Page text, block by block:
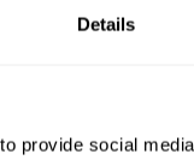
Details
provide social